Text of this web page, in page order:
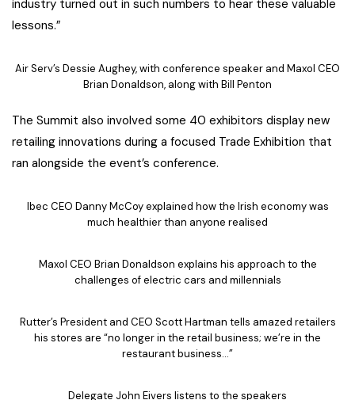
industry turned out in such numbers to hear these valuable
lessons.”
Air Serv’s Dessie Aughey, with conference speaker and Maxol CEO
Brian Donaldson, along with Bill Penton
The Summit also involved some 40 exhibitors display new
retailing innovations during a focused Trade Exhibition that
ran alongside the event’s conference.
Ibec CEO Danny McCoy explained how the Irish economy was
much healthier than anyone realised
Maxol CEO Brian Donaldson explains his approach to the
challenges of electric cars and millennials
Rutter’s President and CEO Scott Hartman tells amazed retailers
his stores are “no longer in the retail business; we’re in the
restaurant business…”
Delegate John Eivers listens to the speakers